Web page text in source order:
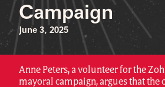
Campaign
June 3, 2025
Anne Peters, a volunteer for the
mayoral campaign, argues that the